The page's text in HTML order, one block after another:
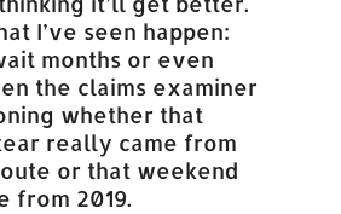
I’ve seen happen:
months or even
the claims examiner
whether that
really came from
or that weekend
from 2019.